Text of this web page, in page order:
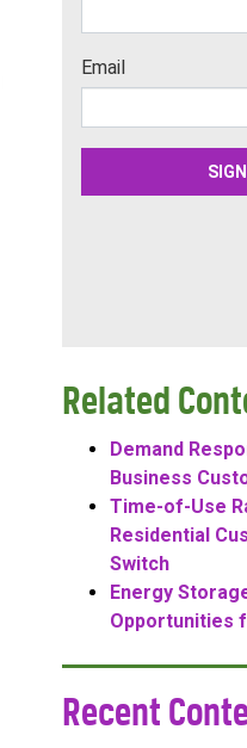
Related
Demand
Business
Time-of-Use
Residential
Switch
Energy
Opportunities
Recent